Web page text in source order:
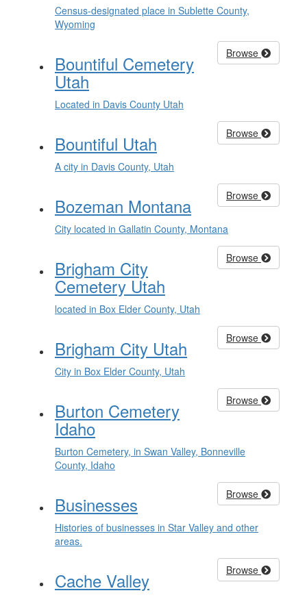
Census-designated place in Sublette County,
Wyoming
Browse
Bountiful Cemetery
Utah
Located in Davis County Utah
Browse
Bountiful Utah
A city in Davis County, Utah
Browse
Bozeman Montana
City located in Gallatin County, Montana
Browse
Brigham City
Cemetery Utah
located in Box Elder County, Utah
Browse
Brigham City Utah
City in Box Elder County, Utah
Browse
Burton Cemetery
Idaho
Burton Cemetery, in Swan Valley, Bonneville
County, Idaho
Browse
Businesses
Histories of businesses in Star Valley and other
areas.
Browse
Cache Valley